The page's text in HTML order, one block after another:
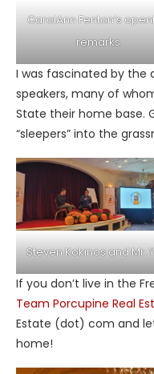
CarolAnn Fenton’s
remarks
I was fascinated by the
speakers, many of
State their home base.
“sleepers” into the
Steven Kokinos and Mr.
If you don’t live in the
Team Porcupine Real
Estate (dot) com and
home!